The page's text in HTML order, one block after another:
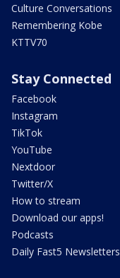
Culture Conversations
Remembering Kobe
KTTV70
Stay Connected
Facebook
Instagram
TikTok
YouTube
Nextdoor
Twitter/X
How to stream
Download our apps!
Podcasts
Daily Fast5 Newsletters